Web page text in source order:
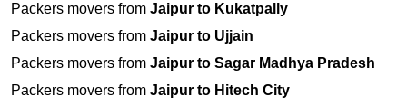
Packers movers from Jaipur to Kukatpally
Packers movers from Jaipur to Ujjain
Packers movers from Jaipur to Sagar Madhya Pradesh
Packers movers from Jaipur to Hitech City